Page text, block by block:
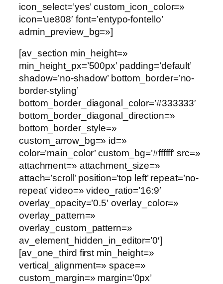
icon_select=’yes’ custom_icon_color=»
icon=’ue808′ font=’entypo-fontello’
admin_preview_bg=»]
[av_section min_height=»
min_height_px=’500px’ padding=’default’
shadow=’no-shadow’ bottom_border=’no-
border-styling’
bottom_border_diagonal_color=’#333333′
bottom_border_diagonal_direction=»
bottom_border_style=»
custom_arrow_bg=» id=»
color=’main_color’ custom_bg=’#ffffff’ src=»
attachment=» attachment_size=»
attach=’scroll’ position=’top left’ repeat=’no-
repeat’ video=» video_ratio=’16:9′
overlay_opacity=’0.5′ overlay_color=»
overlay_pattern=»
overlay_custom_pattern=»
av_element_hidden_in_editor=’0′]
[av_one_third first min_height=»
vertical_alignment=» space=»
custom_margin=» margin=’0px’